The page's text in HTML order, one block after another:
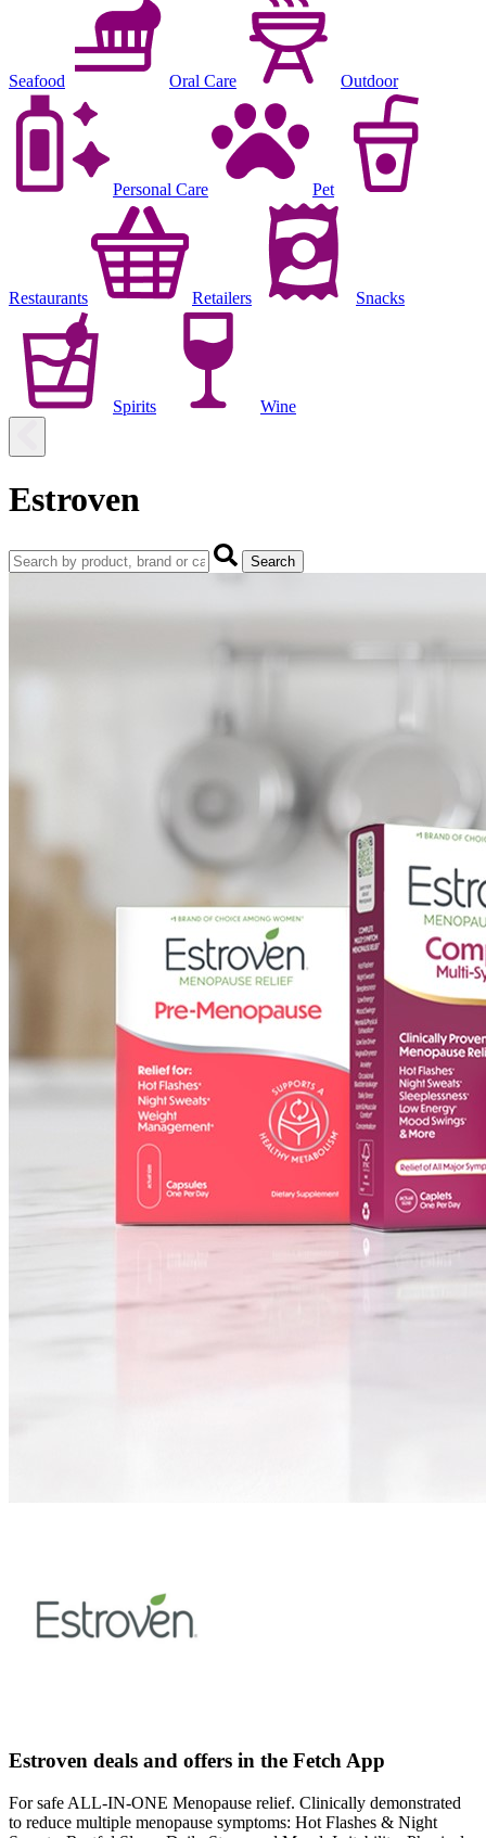
Seafood Oral Care Outdoor
Personal Care Pet
Restaurants Retailers Snacks
Spirits Wine
Estroven
Search
Estroven deals and offers in the Fetch App
For safe ALL-IN-ONE Menopause relief. Clinically demonstrated
to reduce multiple menopause symptoms: Hot Flashes & Night